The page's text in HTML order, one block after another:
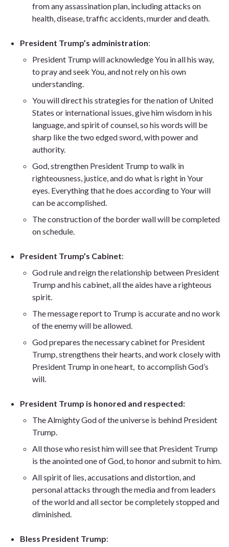
from any assassination plan, including attacks on
health, disease, traffic accidents, murder and death.
President Trump’s administration:
President Trump will acknowledge You in all his way,
to pray and seek You, and not rely on his own
understanding.
You will direct his strategies for the nation of United
States or international issues, give him wisdom in his
language, and spirit of counsel, so his words will be
sharp like the two edged sword, with power and
authority.
God, strengthen President Trump to walk in
righteousness, justice, and do what is right in Your
eyes. Everything that he does according to Your will
can be accomplished.
The construction of the border wall will be completed
on schedule.
President Trump’s Cabinet:
God rule and reign the relationship between President
Trump and his cabinet, all the aides have a righteous
spirit.
The message report to Trump is accurate and no work
of the enemy will be allowed.
God prepares the necessary cabinet for President
Trump, strengthens their hearts, and work closely with
President Trump in one heart, to accomplish God’s
will.
President Trump is honored and respected:
The Almighty God of the universe is behind President
Trump.
All those who resist him will see that President Trump
is the anointed one of God, to honor and submit to him.
All spirit of lies, accusations and distortion, and
personal attacks through the media and from leaders
of the world and all sector be completely stopped and
diminished.
Bless President Trump: